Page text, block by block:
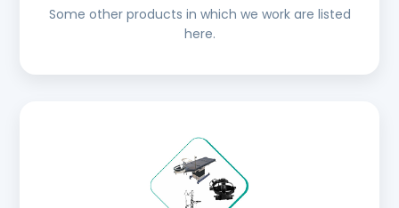
Some other products in which we work are listed
here.